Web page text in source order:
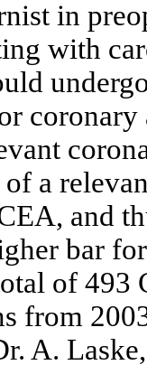
in
with
of a
and
bar
of 493
from
A.